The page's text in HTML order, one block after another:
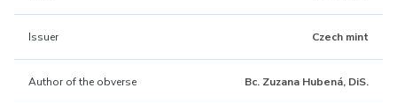
Issuer Czech mint
Author of the obverse Bc. Zuzana Hubená, DiS.